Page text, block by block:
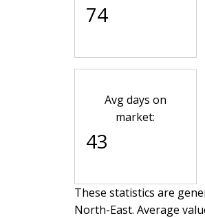
74
Avg days on
market:
43
These statistics are
North-East. Average